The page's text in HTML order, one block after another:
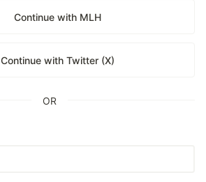
Continue with MLH
Continue with Twitter (X)
OR